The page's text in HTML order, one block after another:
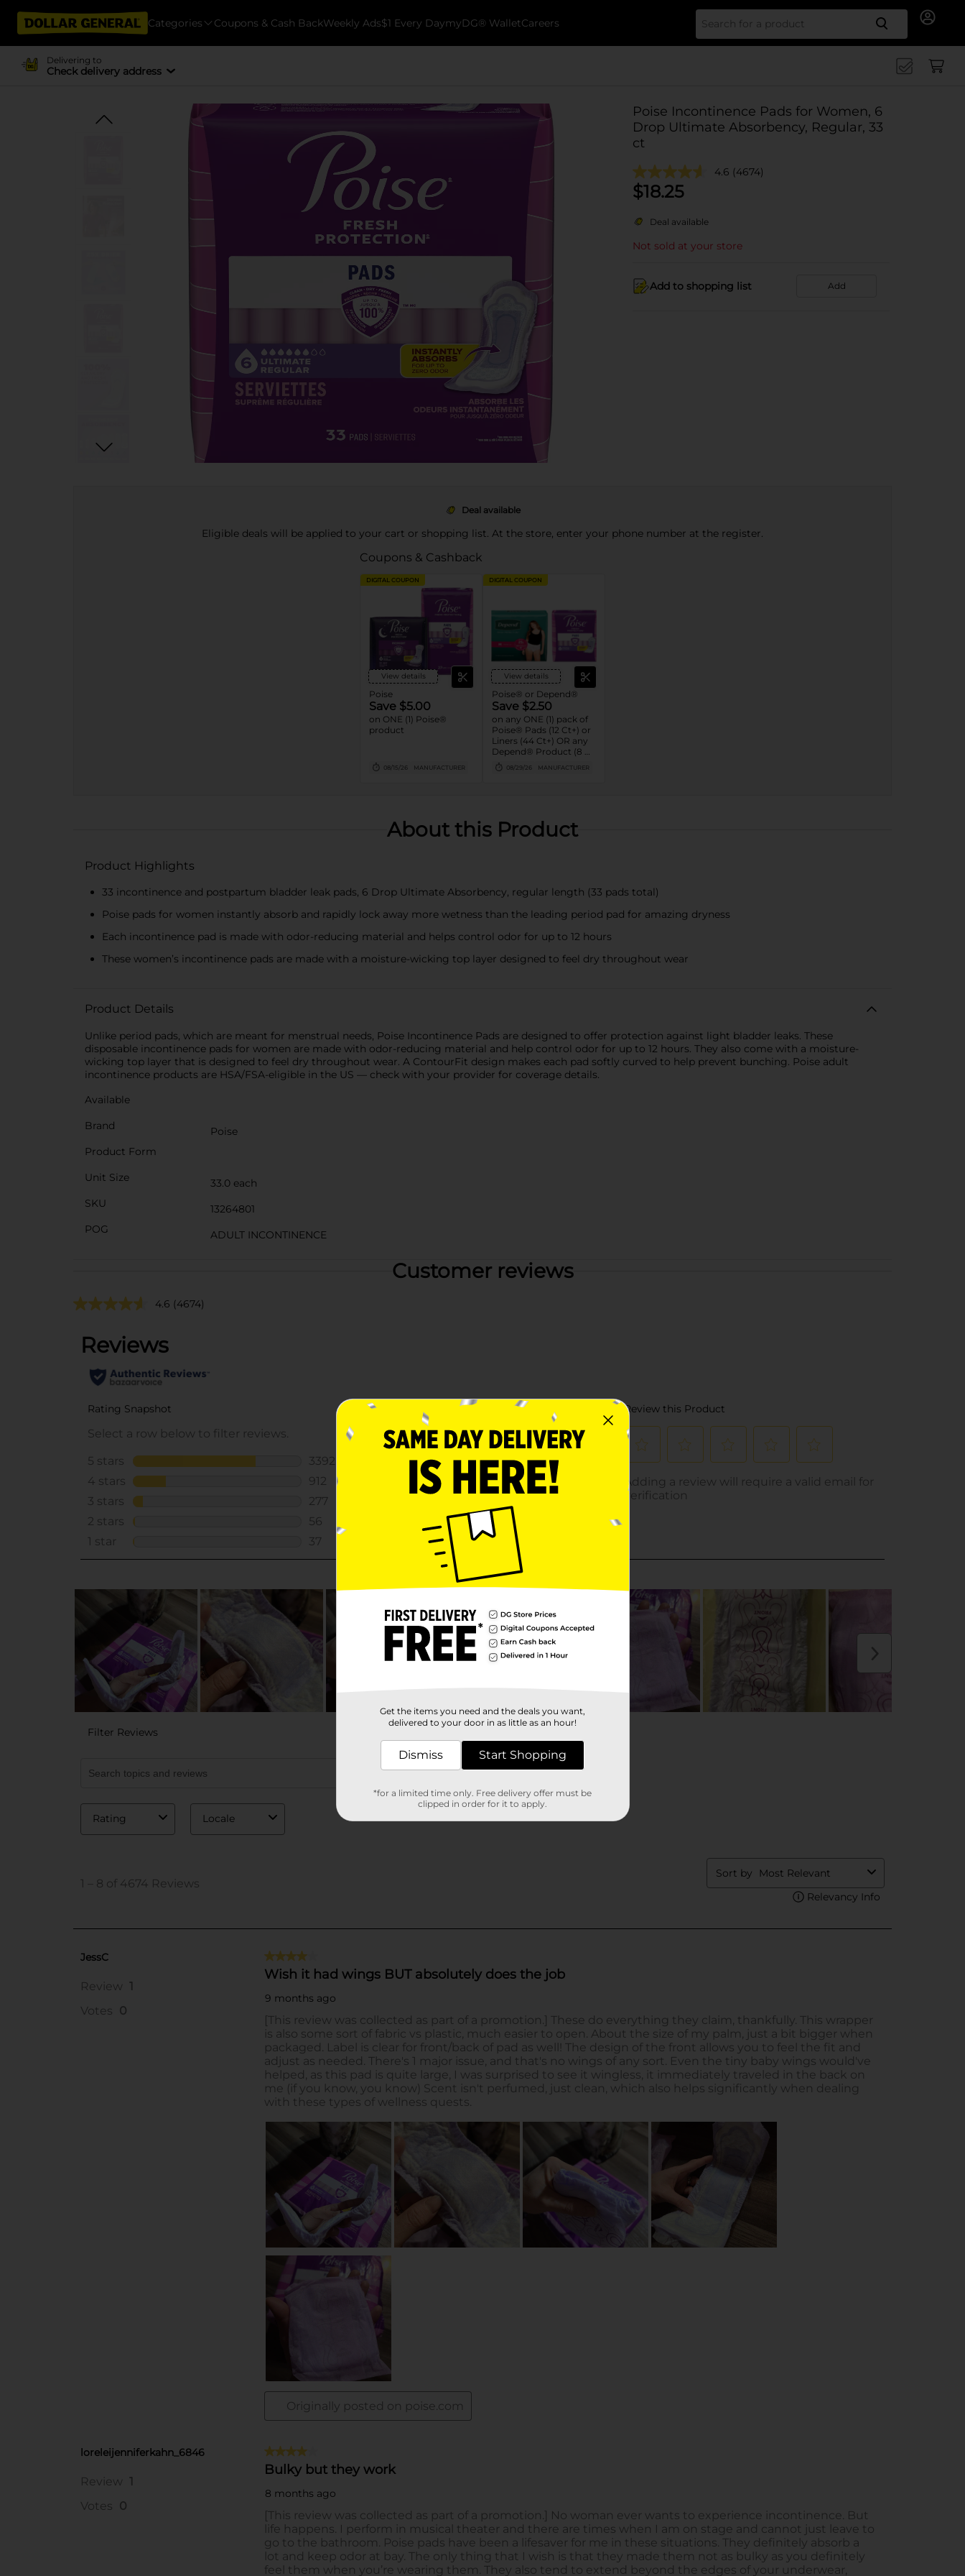
Categories Coupons & Cash BackWeekly Ads$1 Every DaymyDG® WalletCareers Search
Delivering to
Check delivery address
Poise Incontinence Pads for Women, 6
Drop Ultimate Absorbency, Regular, 33
ct
4.6 (4674)
$18.25
Deal available
Not sold at your store
Add to shopping list Add
Deal available
Eligible deals will be applied to your cart or shopping list. At the store, enter your phone number at the register.
Coupons & Cashback
DIGITAL COUPON
View details
Poise
Save $5.00
on ONE (1) Poise®
product
08/15/26 MANUFACTURER
DIGITAL COUPON
View details
Poise® or Depend®
Save $2.50
on any ONE (1) pack of
Poise® Pads (12 Ct+) or
Liners (44 Ct+) OR any
Depend® Product (8 Ct
or larger). (Not valid on
One™ by Poise®,
08/29/26 MANUFACTURER
About this Product
Product Highlights
33 incontinence and postpartum bladder leak pads, 6 Drop Ultimate Absorbency, regular length (33 pads total)​
Poise pads for women instantly absorb and rapidly lock away more wetness than the leading period pad for amazing dryness
Each incontinence pad is made with odor-reducing material and helps control odor for up to 12 hours
These women’s incontinence pads are made with a moisture-wicking top layer designed to feel dry throughout wear
Product Details
Unlike period pads, which are meant for menstrual needs, Poise Incontinence Pads are designed to offer protection against light bladder leaks. These
disposable incontinence pads for women are made with odor-reducing material and help control odor for up to 12 hours. They also come with a moisture-
wicking top layer that is designed to feel dry throughout wear. A ContourFit design makes each pad softly curved to help prevent bunching. Poise adult
incontinence products are HSA/FSA-eligible in the US — check with your provider for coverage details.
Available
Brand
Poise
Product Form
Unit Size
33.0 each
SKU
13264801
POG
ADULT INCONTINENCE
Customer reviews
4.6 (4674)
Get the items you need and the deals you want,
delivered to your door in as little as an hour!
Dismiss Start Shopping
*for a limited time only. Free delivery offer must be
clipped in order for it to apply.